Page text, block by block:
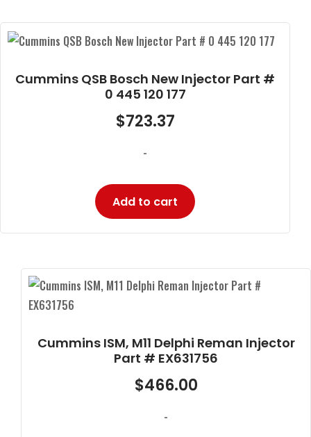
Cummins QSB Bosch New Injector Part #
0 445 120 177
$723.37
-
Add to cart
Cummins ISM, M11 Delphi Reman Injector
Part # EX631756
$466.00
-